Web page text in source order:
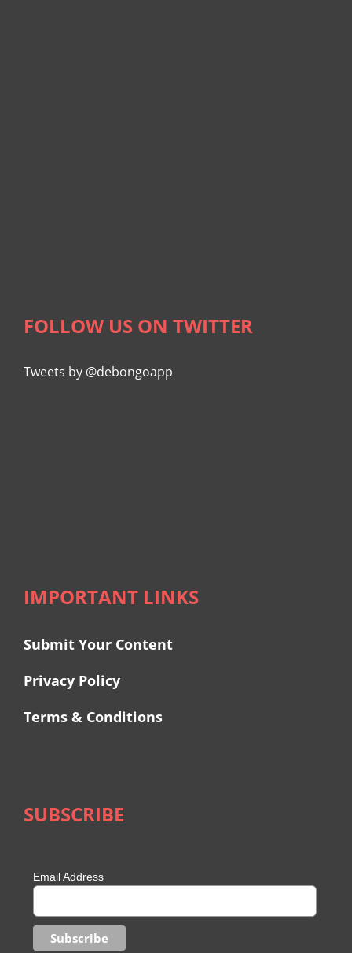
FOLLOW US ON TWITTER
Tweets by @debongoapp
IMPORTANT LINKS
Submit Your Content
Privacy Policy
Terms & Conditions
SUBSCRIBE
Email Address